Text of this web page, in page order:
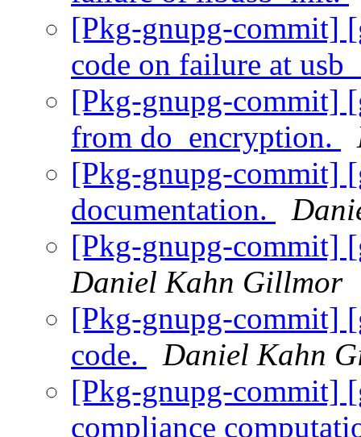
[Pkg-gnupg-commit]
code on failure at
[Pkg-gnupg-commit]
from do_encryption.
[Pkg-gnupg-commit]
documentation.
[Pkg-gnupg-commit]
Daniel Kahn Gillmor
[Pkg-gnupg-commit]
code.
Daniel Kahn
[Pkg-gnupg-commit]
compliance